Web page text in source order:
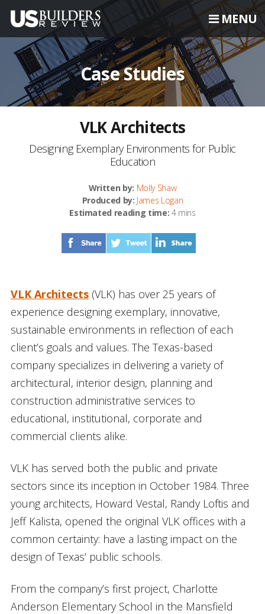
MENU
Case Studies
VLK Architects
Designing Exemplary Environments for Public
Education
Written by: Molly Shaw
Produced by: James Logan
Estimated reading time: 4 mins
VLK Architects(VLK) has over 25 years of
experience designing exemplary, innovative,
sustainable environments in reflection of each
client’s goals and values. The Texas-based
company specializes in delivering a variety of
architectural, interior design, planning and
construction administrative services to
educational, institutional, corporate and
commercial clients alike.
VLK has served both the public and private
sectors since its inception in October 1984. Three
young architects, Howard Vestal, Randy Loftis and
Jeff Kalista, opened the original VLK offices with a
common certainty: have a lasting impact on the
design of Texas’ public schools.
From the company’s first project, Charlotte
Anderson Elementary School in the Mansfield